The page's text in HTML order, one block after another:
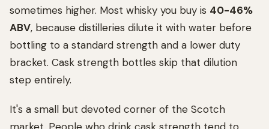
sometimes higher. Most whisky you buy is 40-46%
ABV, because distilleries dilute it with water before
bottling to a standard strength and a lower duty
bracket. Cask strength bottles skip that dilution
step entirely.
It's a small but devoted corner of the Scotch